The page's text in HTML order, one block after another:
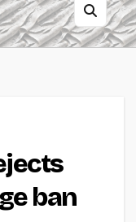
ban